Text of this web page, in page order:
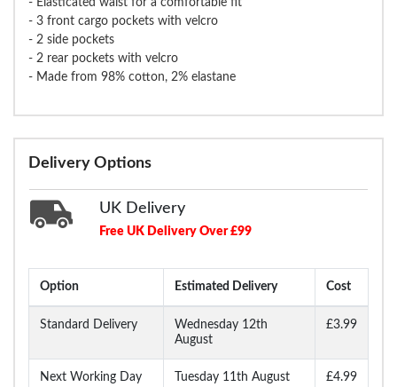
- Elasticated waist for a comfortable fit
- 3 front cargo pockets with velcro
- 2 side pockets
- 2 rear pockets with velcro
- Made from 98% cotton, 2% elastane
Delivery Options
UK Delivery
Free UK Delivery Over £99
Option Estimated Delivery Cost
Standard Delivery
Wednesday 12th
August
£3.99
Next Working Day Tuesday 11th August £4.99